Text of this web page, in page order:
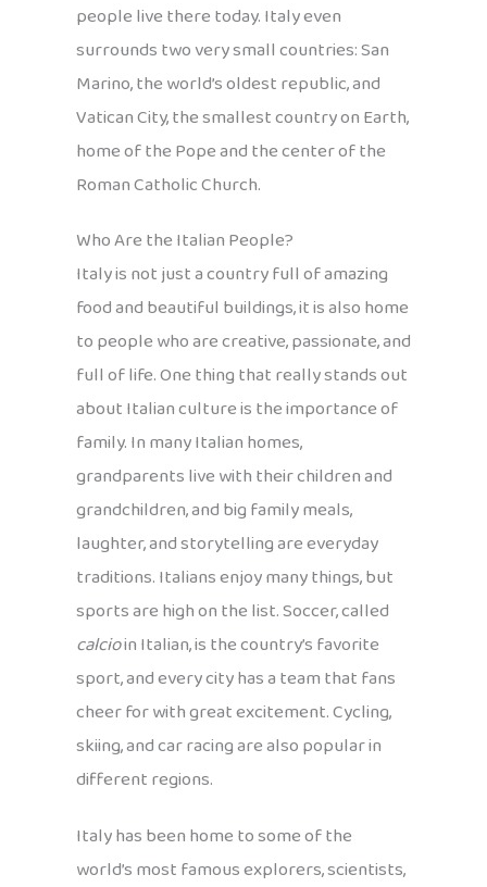
people live there today. Italy even
surrounds two very small countries: San
Marino, the world’s oldest republic, and
Vatican City, the smallest country on Earth,
home of the Pope and the center of the
Roman Catholic Church.
Who Are the Italian People?
Italy is not just a country full of amazing
food and beautiful buildings, it is also home
to people who are creative, passionate, and
full of life. One thing that really stands out
about Italian culture is the importance of
family. In many Italian homes,
grandparents live with their children and
grandchildren, and big family meals,
laughter, and storytelling are everyday
traditions. Italians enjoy many things, but
sports are high on the list. Soccer, called
calcioin Italian, is the country’s favorite
sport, and every city has a team that fans
cheer for with great excitement. Cycling,
skiing, and car racing are also popular in
different regions.
Italy has been home to some of the
world’s most famous explorers, scientists,